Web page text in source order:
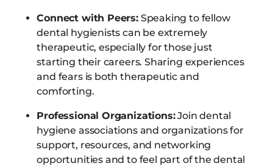
Connect with Peers:Speaking to fellow
dental hygienists can be extremely
therapeutic, especially for those just
starting their careers. Sharing experiences
and fears is both therapeutic and
comforting.
Professional Organizations:Join dental
hygiene associations and organizations for
support, resources, and networking
opportunities and to feel part of the dental